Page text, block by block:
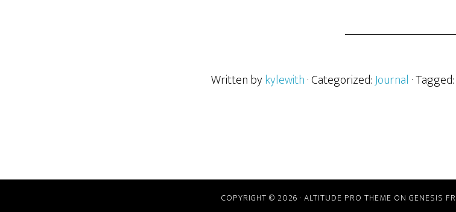
Written bykylewith· Categorized:Journal · Tagged:
COPYRIGHT © 2026 · ALTITUDE PRO THEME ON GENESIS